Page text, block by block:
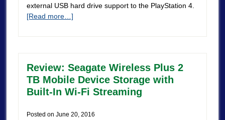
external USB hard drive support to the PlayStation 4.
[Read more…]
Review: Seagate Wireless Plus 2
TB Mobile Device Storage with
Built-In Wi-Fi Streaming
Posted on June 20, 2016